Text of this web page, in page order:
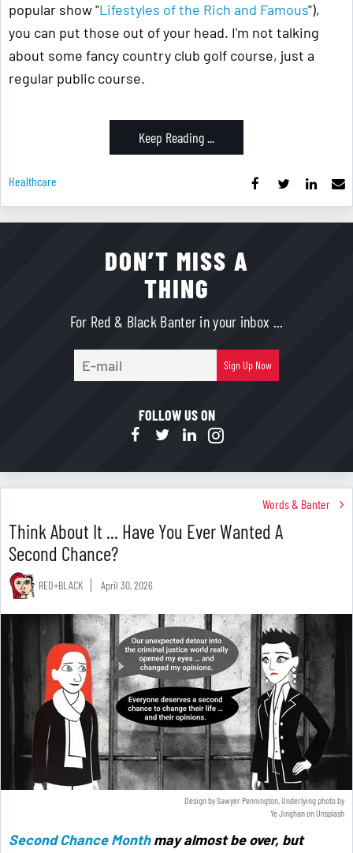
popular show "Lifestyles of the Rich and Famous"),
you can put those out of your head. I'm not talking
about some fancy country club golf course, just a
regular public course.
Keep Reading ...
Healthcare
DON’T MISS A
THING
For Red & Black Banter in your inbox ...
mail
Sign Up Now
FOLLOW US ON
Words & Banter
Think About It ... Have You Ever Wanted A
Second Chance?
RED+BLACK April 30, 2026
Design by Sawyer Pennington, Underlying photo by
Ye JinghanonUnsplash
Second Chance Month may almost be over, but